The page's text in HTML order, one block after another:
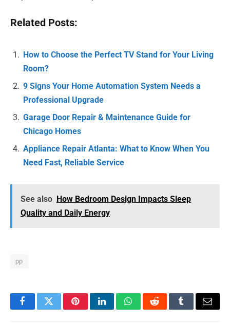
Related Posts:
How to Choose the Perfect TV Stand for Your Living
Room?
9 Signs Your Home Automation System Needs a
Professional Upgrade
Garage Door Repair & Maintenance Guide for
Chicago Homes
Appliance Repair Atlanta: What to Know When You
Need Fast, Reliable Service
See also How Bedroom Design Impacts Sleep
Quality and Daily Energy
pp
FacebookTwitterPinterestLinkedInWhatsAppRedditTumblrEmail